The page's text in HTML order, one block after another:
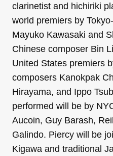
clarinetist and hichiriki
world premiers by
Mayuko Kawasaki and
Chinese composer Bin
United States premiers
composers Kanokpak
Hirayama, and Ippo
performed will be by
Aucoin, Guy Barash,
Galindo. Piercy will be
Kigawa and traditional